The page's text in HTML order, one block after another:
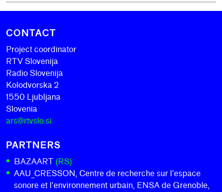
CONTACT
Project coordinator
RTV Slovenija
Radio Slovenija
Kolodvorska 2
1550 Ljubljana
Slovenia
ars@rtvslo.si
PARTNERS
BAZAART (RS)
AAU_CRESSON, Centre de recherche sur l’espace
sonore et l’environnement urbain, ENSA de Grenoble,